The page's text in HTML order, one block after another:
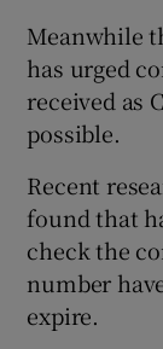
Meanwhile
has urged
received as
possible.
Recent
found that
check the
number
expire.